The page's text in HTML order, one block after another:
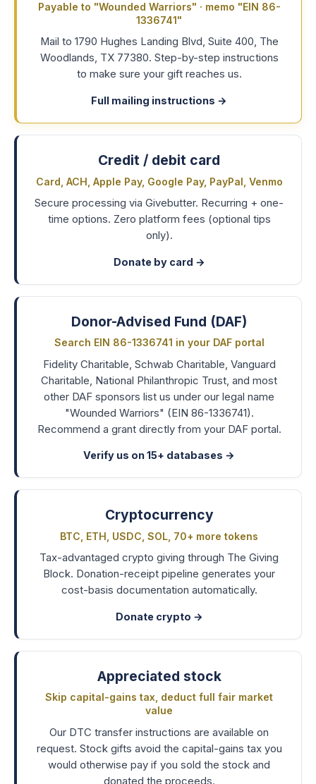
Payable to "Wounded Warriors" · memo "EIN 86-
1336741"
Mail to 1790 Hughes Landing Blvd, Suite 400, The
Woodlands, TX 77380. Step-by-step instructions
to make sure your gift reaches us.
Full mailing instructions →
Credit / debit card
Card, ACH, Apple Pay, Google Pay, PayPal, Venmo
Secure processing via Givebutter. Recurring + one-
time options. Zero platform fees (optional tips
only).
Donate by card →
Donor-Advised Fund (DAF)
Search EIN 86-1336741 in your DAF portal
Fidelity Charitable, Schwab Charitable, Vanguard
Charitable, National Philanthropic Trust, and most
other DAF sponsors list us under our legal name
"Wounded Warriors" (EIN 86-1336741).
Recommend a grant directly from your DAF portal.
Verify us on 15+ databases →
Cryptocurrency
BTC, ETH, USDC, SOL, 70+ more tokens
Tax-advantaged crypto giving through The Giving
Block. Donation-receipt pipeline generates your
cost-basis documentation automatically.
Donate crypto →
Appreciated stock
Skip capital-gains tax, deduct full fair market
value
Our DTC transfer instructions are available on
request. Stock gifts avoid the capital-gains tax you
would otherwise pay if you sold the stock and
donated the proceeds.